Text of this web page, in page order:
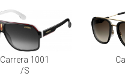
Carrera 1001
/S